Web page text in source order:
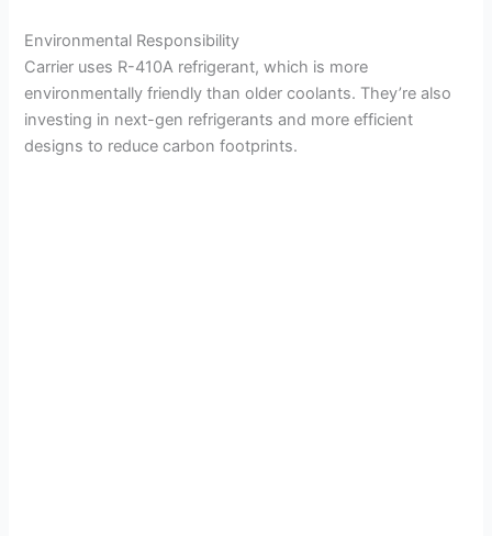
Environmental Responsibility
Carrier uses R-410A refrigerant, which is more
environmentally friendly than older coolants. They’re also
investing in next-gen refrigerants and more efficient
designs to reduce carbon footprints.